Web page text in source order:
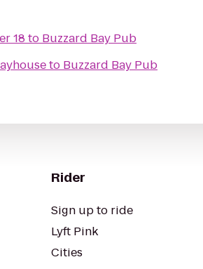
18 to Buzzard Bay Pub
to Buzzard Bay Pub
Rider
Sign up to ride
Lyft Pink
Cities